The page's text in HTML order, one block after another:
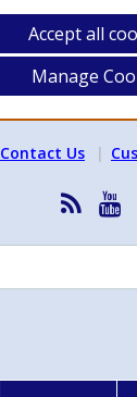
Accept all
Manage
Contact Us
RSS
News
Feed